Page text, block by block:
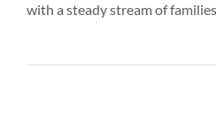
with a steady stream of